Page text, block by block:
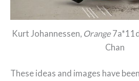
Kurt Johannessen, Orange
Chan
These ideas and images have